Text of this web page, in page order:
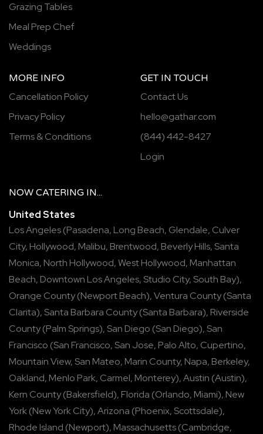
Grazing Tables
Meal Prep Chef
Weddings
MORE INFO
Cancellation Policy
Privacy Policy
Terms & Conditions
GET IN TOUCH
Contact Us
hello@gathar.com
(844) 442-8427
Login
NOW CATERING IN...
United States
Los Angeles(Pasadena, Long Beach, Glendale, Culver
City, Hollywood, Malibu, Brentwood, Beverly Hills, Santa
Monica, North Hollywood,West Hollywood, Manhattan
Beach, Downtown Los Angeles, Studio City, South Bay),
Orange County(Newport Beach),Ventura County(Santa
Clarita), Santa Barbara County(Santa Barbara), Riverside
County(Palm Springs), San Diego (San Diego), San
Francisco (San Francisco, San Jose, Palo Alto, Cupertino,
Mountain View, San Mateo, Marin County, Napa, Berkeley,
Oakland, Menlo Park, Carmel, Monterey),Austin (Austin),
Kern County(Bakersfield), Florida (Orlando, Miami), New
York(New York City),Arizona (Phoenix, Scottsdale),
Rhode Island (Newport), Massachusetts(Cambridge,